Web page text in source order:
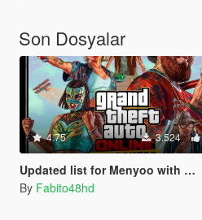
Son Dosyalar
4.75 3.524
Updated list for Menyoo with all the new npc of Drug Wars DLC
By Fabito48hd